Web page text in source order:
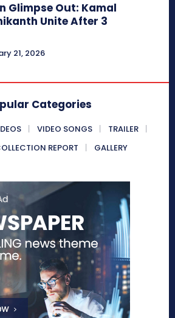
Glimpse Out: Kamal
Unite After 3
21, 2026
Categories
VIDEO SONGS
TRAILER
REPORT GALLERY